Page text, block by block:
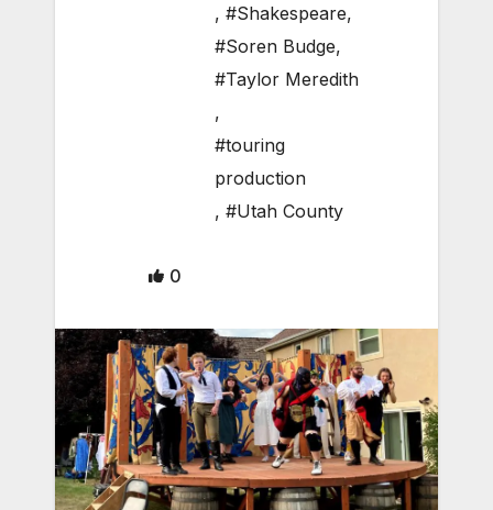
, #Shakespeare,
#Soren Budge,
#Taylor Meredith
,
#touring
production
, #Utah County
0